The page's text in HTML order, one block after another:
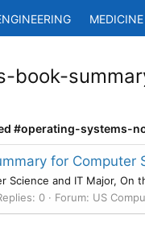
MEDICINE
#operating-systems-
for Computer
Science and IT Major, On
0 Forum: US